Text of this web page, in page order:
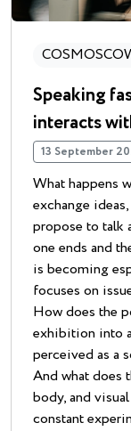
Speaking
interacts
13 September
What happens
exchange
propose to talk
one ends and
is becoming
focuses on
How does the
exhibition into
perceived as a
And what does
body, and
constant